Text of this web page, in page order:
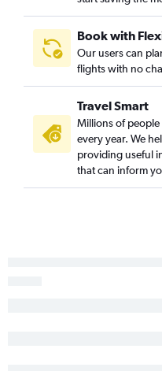
La Crosse to Orlando flights
Cedar Rapids to Orlando
Moline to Pensacola flights
Cedar Rapids to Key West
Cedar Rapids to
Des Moines to Jacksonville
Moline to Panama City flights
Book with
Our users can
flights with no
Travel Smart
Millions of
every year. We
providing useful
that can inform